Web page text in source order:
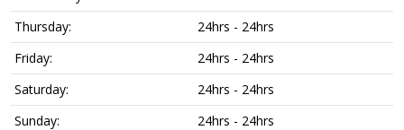
Thursday:
24hrs - 24hrs
Friday:
24hrs - 24hrs
Saturday:
24hrs - 24hrs
Sunday:
24hrs - 24hrs